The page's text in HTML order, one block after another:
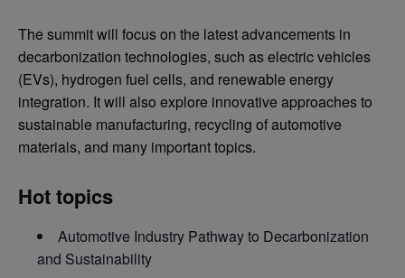
The summit will focus on the latest advancements in
decarbonization technologies, such as electric vehicles
(EVs), hydrogen fuel cells, and renewable energy
integration. It will also explore innovative approaches to
sustainable manufacturing, recycling of automotive
materials, and many important topics.
Hot topics
Automotive Industry Pathway to Decarbonization
and Sustainability